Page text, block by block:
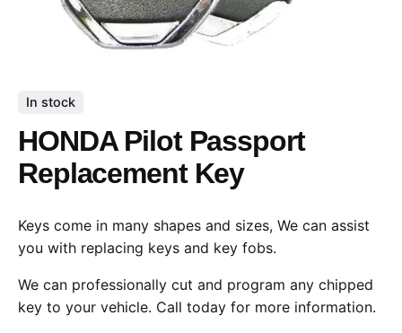
In stock
HONDA Pilot Passport
Replacement Key
Keys come in many shapes and sizes, We can assist
you with replacing keys and key fobs.
We can professionally cut and program any chipped
key to your vehicle. Call today for more information.